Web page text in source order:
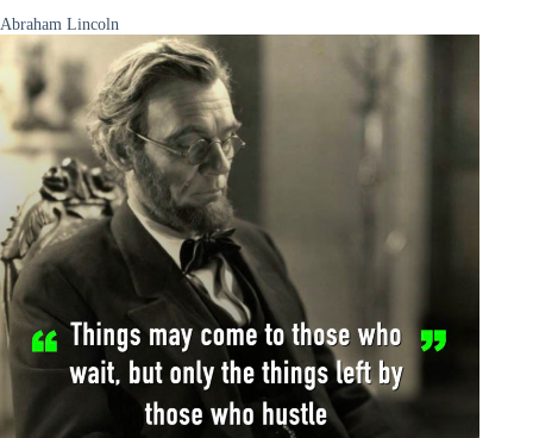
Abraham Lincoln